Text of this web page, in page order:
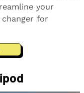
your
for